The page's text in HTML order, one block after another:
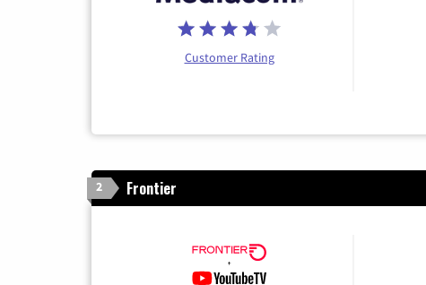
Customer Rating
2 Frontier